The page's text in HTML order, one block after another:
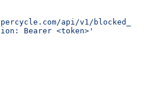
api/v1/
Bearer <token>'